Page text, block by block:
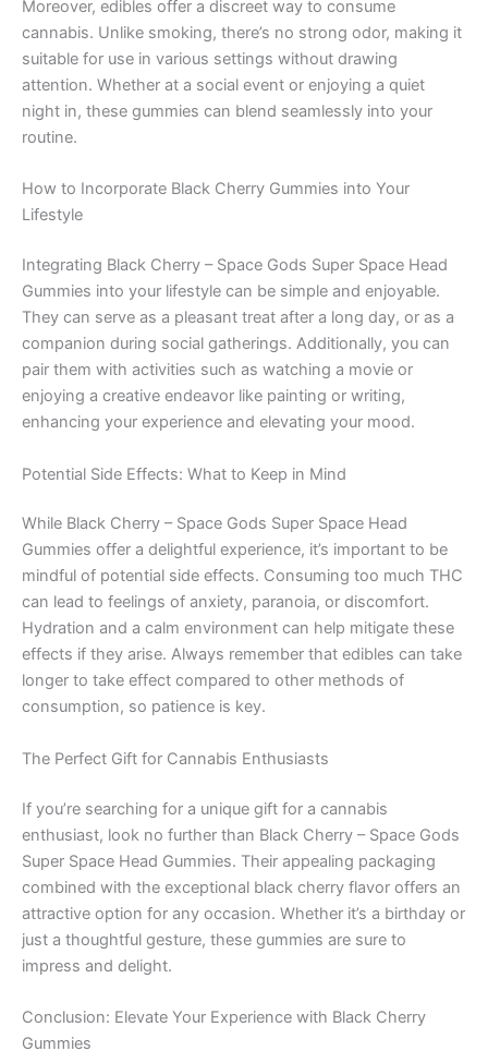
Moreover, edibles offer a discreet way to consume
cannabis. Unlike smoking, there’s no strong odor, making it
suitable for use in various settings without drawing
attention. Whether at a social event or enjoying a quiet
night in, these gummies can blend seamlessly into your
routine.
How to Incorporate Black Cherry Gummies into Your
Lifestyle
Integrating Black Cherry – Space Gods Super Space Head
Gummies into your lifestyle can be simple and enjoyable.
They can serve as a pleasant treat after a long day, or as a
companion during social gatherings. Additionally, you can
pair them with activities such as watching a movie or
enjoying a creative endeavor like painting or writing,
enhancing your experience and elevating your mood.
Potential Side Effects: What to Keep in Mind
While Black Cherry – Space Gods Super Space Head
Gummies offer a delightful experience, it’s important to be
mindful of potential side effects. Consuming too much THC
can lead to feelings of anxiety, paranoia, or discomfort.
Hydration and a calm environment can help mitigate these
effects if they arise. Always remember that edibles can take
longer to take effect compared to other methods of
consumption, so patience is key.
The Perfect Gift for Cannabis Enthusiasts
If you’re searching for a unique gift for a cannabis
enthusiast, look no further than Black Cherry – Space Gods
Super Space Head Gummies. Their appealing packaging
combined with the exceptional black cherry flavor offers an
attractive option for any occasion. Whether it’s a birthday or
just a thoughtful gesture, these gummies are sure to
impress and delight.
Conclusion: Elevate Your Experience with Black Cherry
Gummies